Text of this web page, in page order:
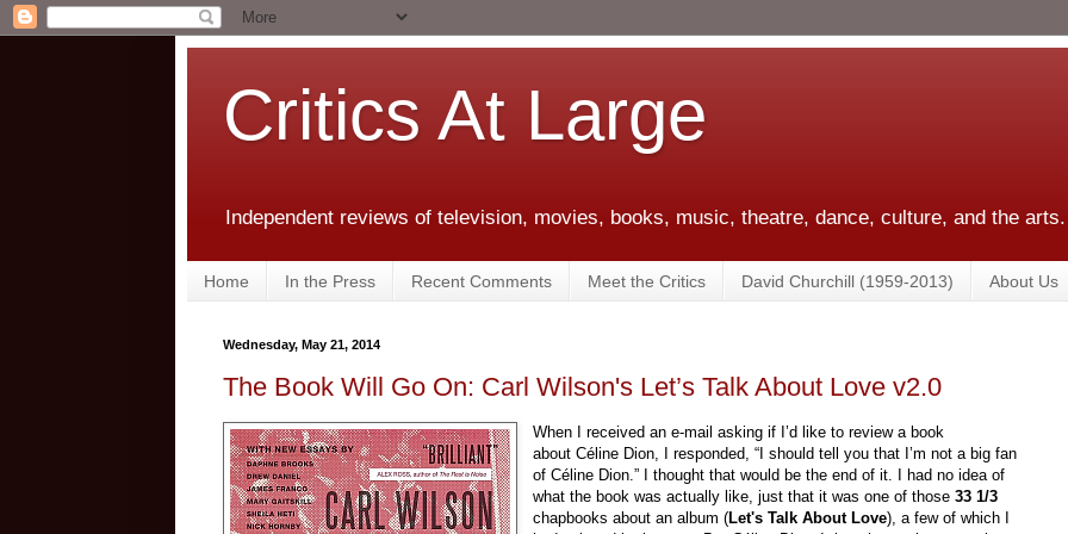
Critics At Large
Independent reviews of television, movies, books, music, theatre, dance, culture, and the arts.
Home In the Press Recent Comments Meet the Critics David Churchill (1959-2013) About Us
Wednesday, May 21, 2014
The Book Will Go On: Carl Wilson's Let’s Talk About Love v2.0
When I received an e-mail asking if I’d like to review a book
about Céline Dion, I responded, “I should tell you that I’m not a big fan
of Céline Dion.” I thought that would be the end of it. I had no idea of
what the book was actually like, just that it was one of those33 1/3
chapbooks about an album (Let's Talk About Love), a few of which I